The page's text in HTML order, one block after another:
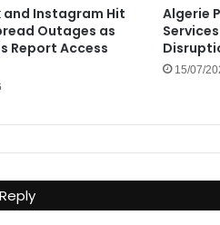
and Instagram Hit
Outages as
Report Access
Algerie
15/07/